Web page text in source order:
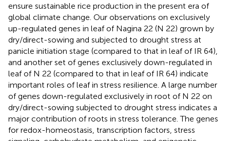
ensure sustainable rice production in the present era of
global climate change. Our observations on exclusively
up-regulated genes in leaf of Nagina 22 (N 22) grown by
dry/direct-sowing and subjected to drought stress at
panicle initiation stage (compared to that in leaf of IR 64),
and another set of genes exclusively down-regulated in
leaf of N 22 (compared to that in leaf of IR 64) indicate
important roles of leaf in stress resilience. A large number
of genes down-regulated exclusively in root of N 22 on
dry/direct-sowing subjected to drought stress indicates a
major contribution of roots in stress tolerance. The genes
for redox-homeostasis, transcription factors, stress